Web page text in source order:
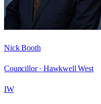
Nick Booth
Councillor · Hawkwell West
IW